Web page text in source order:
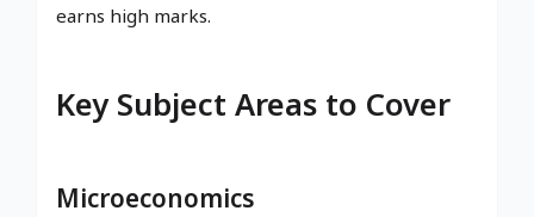
earns high marks.
Key Subject Areas to Cover
Microeconomics